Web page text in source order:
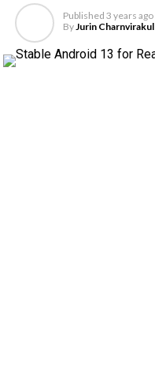
Published 3 years ago
ByJurin Charnvirakul